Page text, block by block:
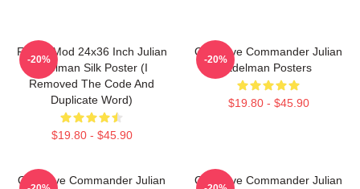
FranksMod 24x36 Inch Julian
Edelman Silk Poster (I
Removed The Code And
Duplicate Word)
$19.80 - $45.90
-20%
Offensive Commander Julian
Edelman Posters
$19.80 - $45.90
-20%
Offensive Commander Julian
Offensive Commander Julian